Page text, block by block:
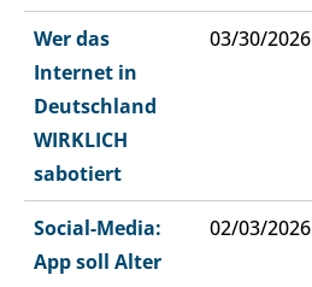
Wer das
Internet in
Deutschland
WIRKLICH
sabotiert
03/30/2026
Social-Media:
App soll Alter
02/03/2026